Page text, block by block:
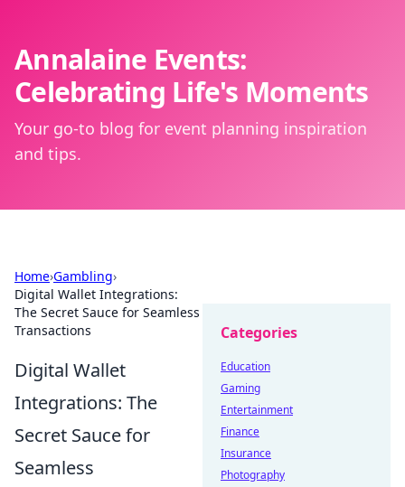
Annalaine Events:
Celebrating Life's Moments
Your go-to blog for event planning inspiration
and tips.
Home›Gambling›
Digital Wallet Integrations:
The Secret Sauce for Seamless
Transactions
Digital Wallet
Integrations: The
Secret Sauce for
Seamless
Categories
Education
Gaming
Entertainment
Finance
Insurance
Photography